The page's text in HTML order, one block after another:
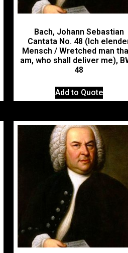
Bach, Johann Sebastian
Cantata No. 48 (Ich
Mensch / Wretched man
am, who shall deliver me),
48
Add to Quote